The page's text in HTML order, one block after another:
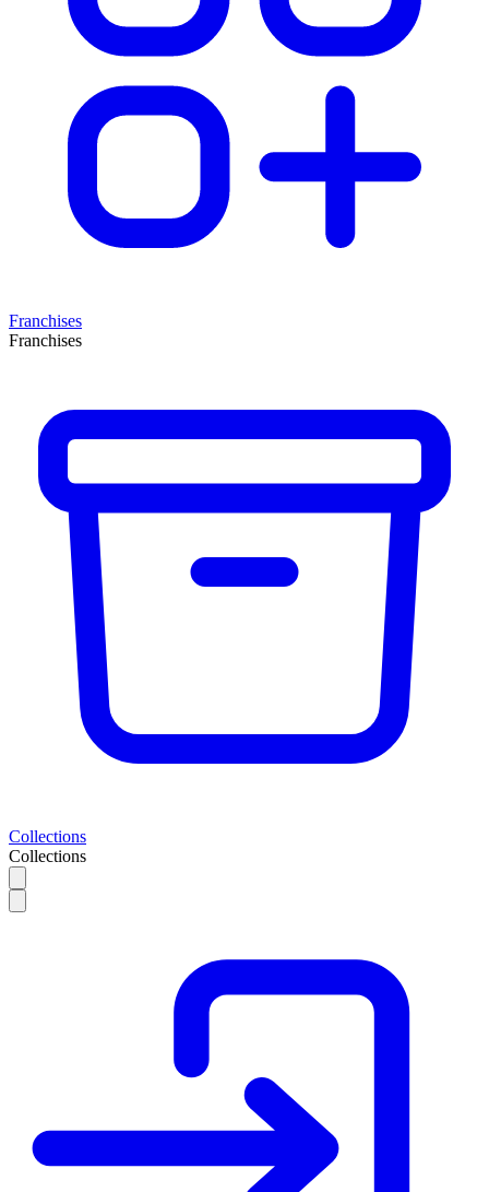
Franchises
Franchises
Collections
Collections